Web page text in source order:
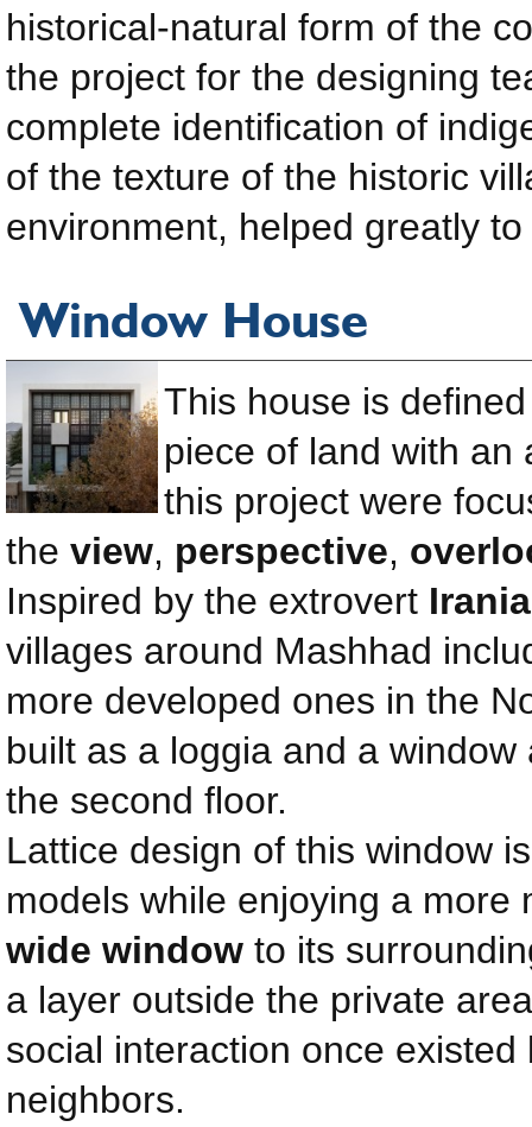
historical-natural form of the
the project for the designing
complete identification of
of the texture of the historic
environment, helped greatly
Window House
This house is
piece of land with an
this project were
the view, perspective,
Inspired by the extrovert
villages around Mashhad
more developed ones in the
built as a loggia and a
the second floor.
Lattice design of this window
models while enjoying a
wide window to its
a layer outside the private
social interaction once
neighbors.